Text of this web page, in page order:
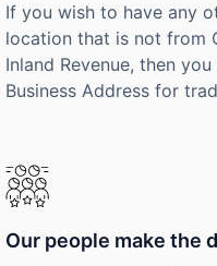
If you wish to have any
location that is not from
Inland Revenue, then
Business Address for
Our people make the